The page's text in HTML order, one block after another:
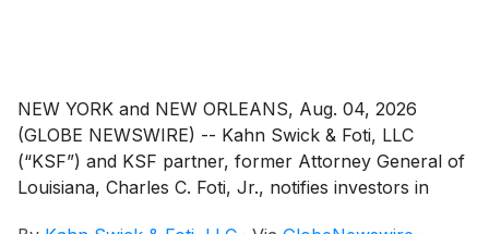
NEW YORK and NEW ORLEANS, Aug. 04, 2026
(GLOBE NEWSWIRE) -- Kahn Swick & Foti, LLC
(“KSF”) and KSF partner, former Attorney General of
Louisiana, Charles C. Foti, Jr., notifies investors in